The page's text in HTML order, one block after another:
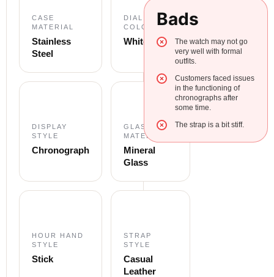
CASE
MATERIAL
Stainless
Steel
DIAL
COLOUR
White
DISPLAY
STYLE
Chronograph
GLASS
MATERIAL
Mineral
Glass
HOUR HAND
STYLE
Stick
STRAP
STYLE
Casual
Leather
Bads
The watch may not go
very well with formal
outfits.
Customers faced issues
in the functioning of
chronographs after
some time.
The strap is a bit stiff.